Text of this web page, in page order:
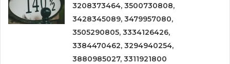
3208373464, 3500730808,
3428345089, 3479957080,
3505290805, 3334126426,
3384470462, 3294940254,
3880985027, 3311921800